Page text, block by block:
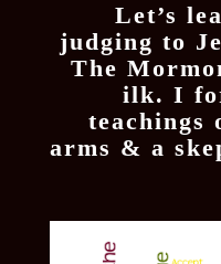
Let’s
judging to
The
ilk. I
teachings
arms & a